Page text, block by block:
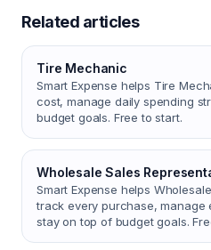
Related articles
Tire Mechanic
Smart Expense helps Tire
cost, manage daily spending
budget goals. Free to start.
Wholesale Sales
Smart Expense helps
track every purchase, manage
stay on top of budget goals.